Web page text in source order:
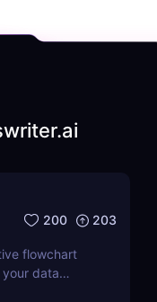
200 203
flowchart
data